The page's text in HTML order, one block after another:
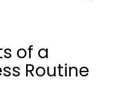
of a
Routine